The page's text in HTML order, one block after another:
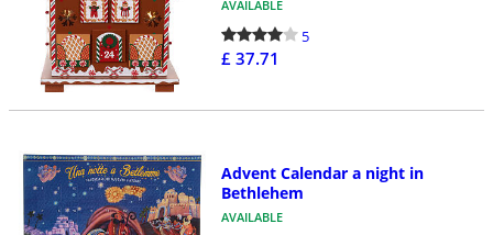
AVAILABLE
5
£ 37.71
Advent Calendar a night in
Bethlehem
AVAILABLE